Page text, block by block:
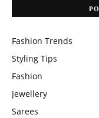
Fashion Trends
Styling Tips
Fashion
Jewellery
Sarees